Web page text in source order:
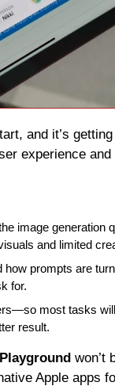
and it’s
experience
image generation
and limited
how prompts are
for.
most tasks
result.
won’t
Apple apps